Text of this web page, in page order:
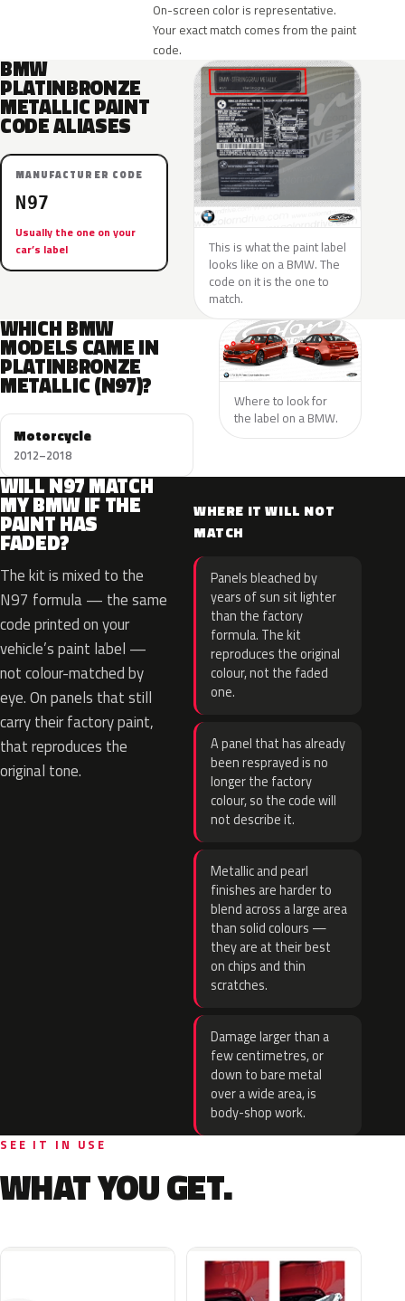
On-screen color is representative.
Your exact match comes from the paint
code.
BMW
PLATINBRONZE
METALLIC PAINT
CODE ALIASES
MANUFACTURER CODE
N97
Usually the one on your
car’s label
This is what the paint label
looks like on a BMW. The
code on it is the one to
match.
WHICH BMW
MODELS CAME IN
PLATINBRONZE
METALLIC (N97)?
Motorcycle
2012–2018
Where to look for
the label on a BMW.
WILL N97 MATCH
MY BMW IF THE
PAINT HAS
FADED?
The kit is mixed to the
N97 formula — the same
code printed on your
vehicle’s paint label —
not colour-matched by
eye. On panels that still
carry their factory paint,
that reproduces the
original tone.
WHERE IT WILL NOT
MATCH
Panels bleached by
years of sun sit lighter
than the factory
formula. The kit
reproduces the original
colour, not the faded
one.
A panel that has already
been resprayed is no
longer the factory
colour, so the code will
not describe it.
Metallic and pearl
finishes are harder to
blend across a large area
than solid colours —
they are at their best
on chips and thin
scratches.
Damage larger than a
few centimetres, or
down to bare metal
over a wide area, is
body-shop work.
SEE IT IN USE
WHAT YOU GET.